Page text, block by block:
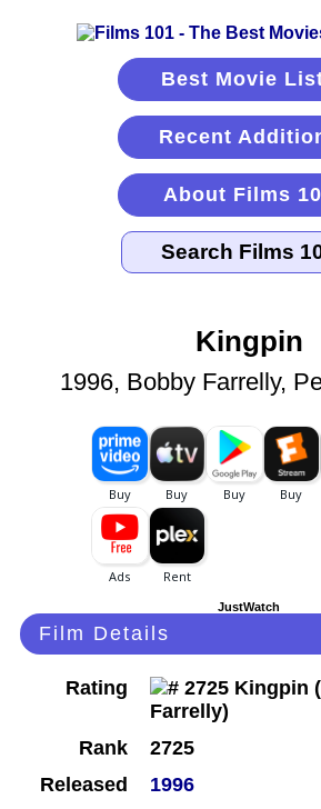
Best Movie
Recent
About Films
Kingpin
1996, Bobby Farrelly,
JustWatch
Film Details
Rating
Rank
2725
Released
1996